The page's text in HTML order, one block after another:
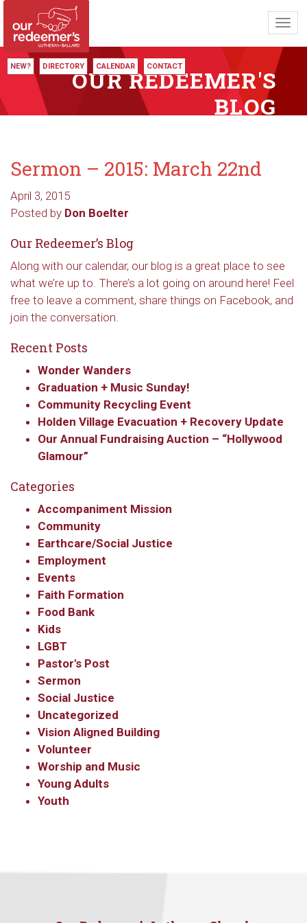
NEW? DIRECTORY CALENDAR CONTACT
OUR REDEEMER'S
BLOG
Sermon – 2015: March 22nd
April 3, 2015
Posted by Don Boelter
Our Redeemer’s Blog
Along with our calendar, our blog is a great place to see
what we’re up to. There’s a lot going on around here! Feel
free to leave a comment, share things on Facebook, and
join the conversation.
Recent Posts
Wonder Wanders
Graduation + Music Sunday!
Community Recycling Event
Holden Village Evacuation + Recovery Update
Our Annual Fundraising Auction – “Hollywood
Glamour”
Categories
Accompaniment Mission
Community
Earthcare/Social Justice
Employment
Events
Faith Formation
Food Bank
Kids
LGBT
Pastor's Post
Sermon
Social Justice
Uncategorized
Vision Aligned Building
Volunteer
Worship and Music
Young Adults
Youth